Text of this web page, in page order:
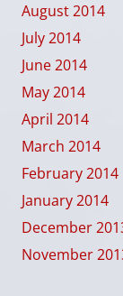
August 2014
July 2014
June 2014
May 2014
April 2014
March 2014
February 2014
January 2014
December
November